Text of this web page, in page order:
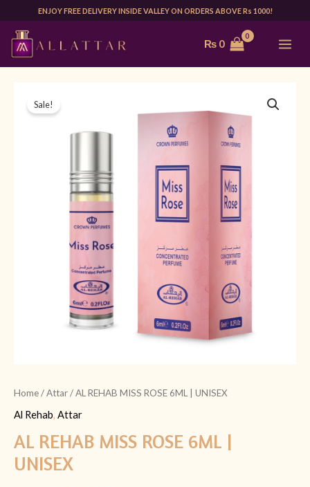
content
ENJOY FREE DELIVERY INSIDE VALLEY ON ORDERS ABOVE Rs 1000!
₨0
Sale!
Home/Attar/ AL REHAB MISS ROSE 6ML | UNISEX
Al Rehab, Attar
AL REHAB MISS ROSE 6ML |
UNISEX
₨ 850.₨ 599.
REHAB